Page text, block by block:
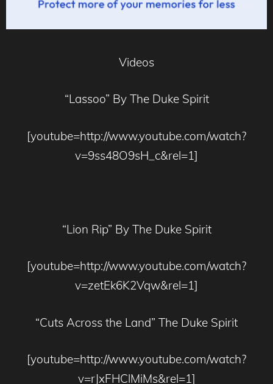
Videos
“Lassoo” By The Duke Spirit
[youtube=http://www.youtube.com/watch?
v=9ss48O9sH_c&rel=1]
“Lion Rip” By The Duke Spirit
[youtube=http://www.youtube.com/watch?
v=zetEk6K2Vqw&rel=1]
“Cuts Across the Land” The Duke Spirit
[youtube=http://www.youtube.com/watch?
v=rJxFHClMiMs&rel=1]